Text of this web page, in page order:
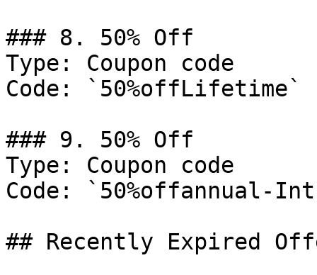
### 8. 50% Off
Type: Coupon code
Code: `50%offLifetime`
### 9. 50% Off
Type: Coupon code
Code: `50%offannual-
## Recently Expired